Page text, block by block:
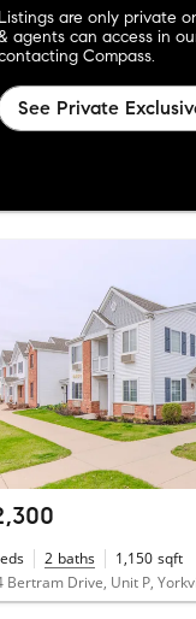
Listings are only private
agents can access in
Compass.
See Private
2 baths 1,150 sqft
Bertram Drive, Unit P,